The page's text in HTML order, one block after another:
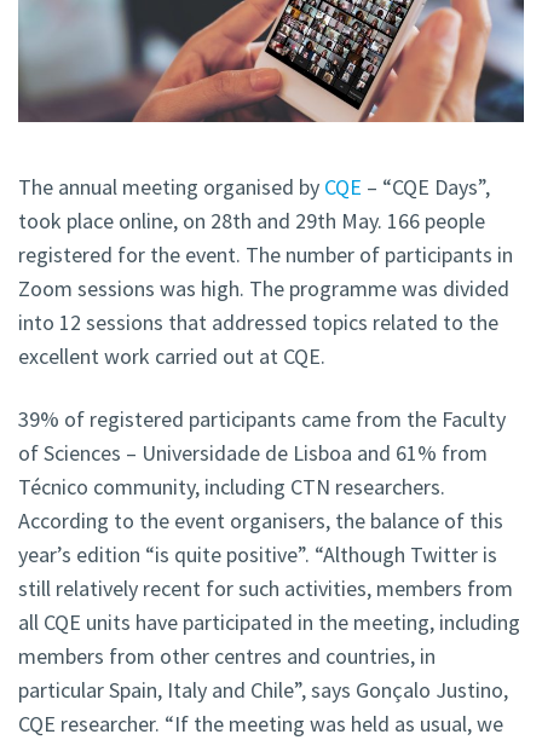
The annual meeting organised by CQE – “CQE Days”,
took place online, on 28th and 29th May. 166 people
registered for the event. The number of participants in
Zoom sessions was high. The programme was divided
into 12 sessions that addressed topics related to the
excellent work carried out at CQE.
39% of registered participants came from the Faculty
of Sciences – Universidade de Lisboa and 61% from
Técnico community, including CTN researchers.
According to the event organisers, the balance of this
year’s edition “is quite positive”. “Although Twitter is
still relatively recent for such activities, members from
all CQE units have participated in the meeting, including
members from other centres and countries, in
particular Spain, Italy and Chile”, says Gonçalo Justino,
CQE researcher. “If the meeting was held as usual, we